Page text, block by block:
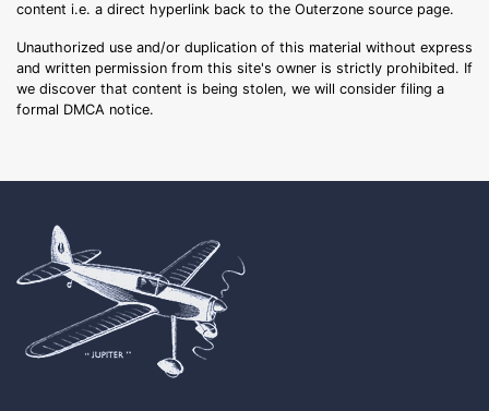
content i.e. a direct hyperlink back to the Outerzone source page.
Unauthorized use and/or duplication of this material without express
and written permission from this site's owner is strictly prohibited. If
we discover that content is being stolen, we will consider filing a
formal DMCA notice.